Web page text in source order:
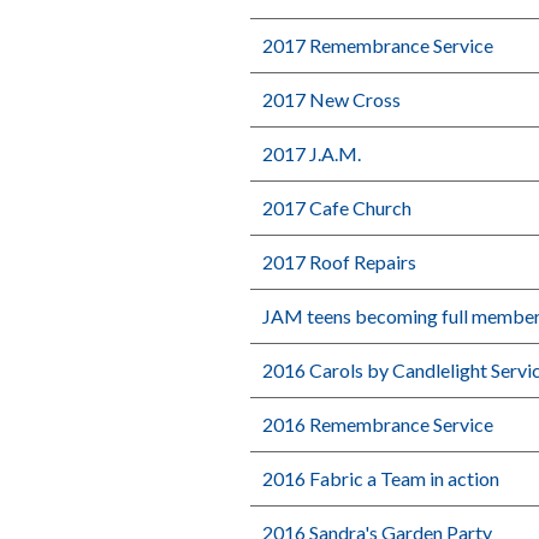
2017 Remembrance Service
2017 New Cross
2017 J.A.M.
2017 Cafe Church
2017 Roof Repairs
JAM teens becoming full
2016 Carols by Candlelight
2016 Remembrance Service
2016 Fabric a Team in action
2016 Sandra's Garden Party